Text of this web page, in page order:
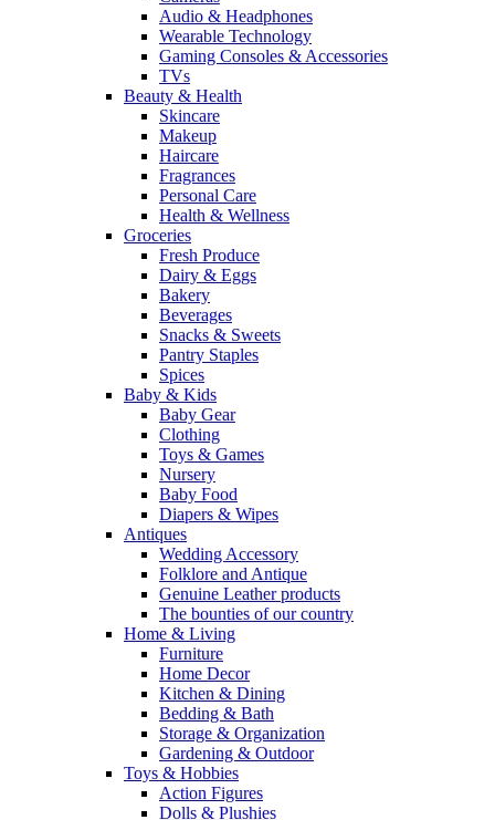
Audio & Headphones
Wearable Technology
Gaming Consoles & Accessories
TVs
Beauty & Health
Skincare
Makeup
Haircare
Fragrances
Personal Care
Health & Wellness
Groceries
Fresh Produce
Dairy & Eggs
Bakery
Beverages
Snacks & Sweets
Pantry Staples
Spices
Baby & Kids
Baby Gear
Clothing
Toys & Games
Nursery
Baby Food
Diapers & Wipes
Antiques
Wedding Accessory
Folklore and Antique
Genuine Leather products
The bounties of our country
Home & Living
Furniture
Home Decor
Kitchen & Dining
Bedding & Bath
Storage & Organization
Gardening & Outdoor
Toys & Hobbies
Action Figures
Dolls & Plushies